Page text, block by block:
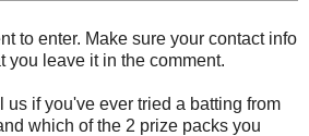
to enter. Make sure your contact info
you leave it in the comment.
us if you've ever tried a batting from
which of the 2 prize packs you